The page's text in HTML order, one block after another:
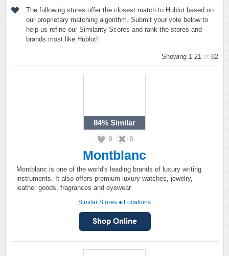
The following stores offer the closest match to Hublot based on
our proprietary matching algorithm. Submit your vote below to
help us refine our Similarity Scores and rank the stores and
brands most like Hublot!
Showing 1-21 of 82
84% Similar
0 0
Montblanc
Montblanc is one of the world's leading brands of luxury writing
instruments. It also offers premium luxury watches, jewelry,
leather goods, fragrances and eyewear
Similar Stores ● Locations